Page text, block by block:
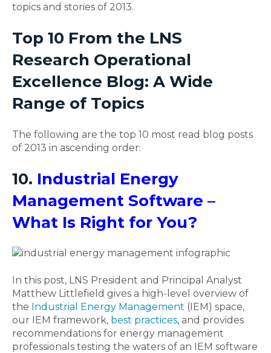
topics and stories of 2013.
Top 10 From the LNS
Research Operational
Excellence Blog: A Wide
Range of Topics
The following are the top 10 most read blog posts
of 2013 in ascending order:
10. Industrial Energy
Management Software –
What Is Right for You?
In this post, LNS President and Principal Analyst
Matthew Littlefield gives a high-level overview of
the Industrial Energy Management (IEM) space,
our IEM framework, best practices, and provides
recommendations for energy management
professionals testing the waters of an IEM software